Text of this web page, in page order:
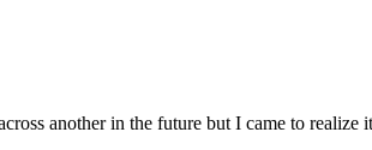
another in the future but I came to realize